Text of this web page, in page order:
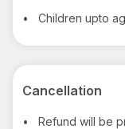
• Children upto
Cancellation
•
Refund will be